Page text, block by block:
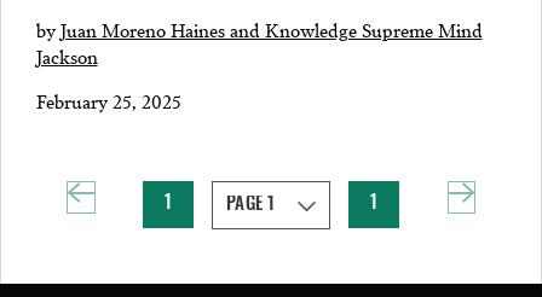
byJuan Moreno Haines and Knowledge Supreme Mind
Jackson
February 25, 2025